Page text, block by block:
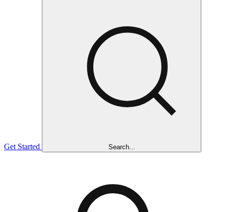
Get Started Search...